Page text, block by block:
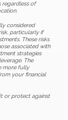
regardless of
considered
particularly if
These risks
associated with
strategies
The
more fully
your financial
or protect against